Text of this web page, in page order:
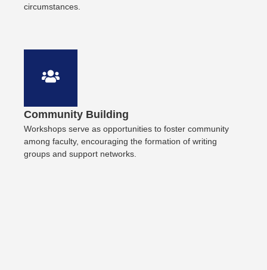
circumstances.
Community Building
Workshops serve as opportunities to foster community
among faculty, encouraging the formation of writing
groups and support networks.